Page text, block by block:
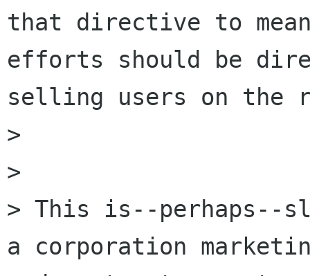
that directive to
efforts should be
selling users on the
>
>
> This is--perhaps--
a corporation